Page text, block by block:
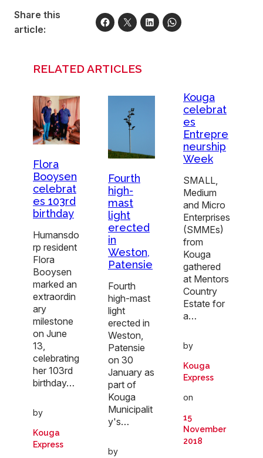
Share this
article:
RELATED ARTICLES
Flora
Booysen
celebrat
es 103rd
birthday
Humansdo
rp resident
Flora
Booysen
marked an
extraordin
ary
milestone
on June
13,
celebrating
her 103rd
birthday…
by
Kouga
Express
Fourth
high-
mast
light
erected
in
Weston,
Patensie
Fourth
high-mast
light
erected in
Weston,
Patensie
on 30
January as
part of
Kouga
Municipalit
y's…
by
Kouga
celebrat
es
Entrepre
neurship
Week
SMALL,
Medium
and Micro
Enterprises
(SMMEs)
from
Kouga
gathered
at Mentors
Country
Estate for
a…
by
Kouga
Express
on
15
November
2018